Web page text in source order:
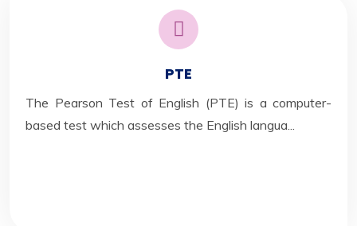
PTE
The Pearson Test of English (PTE) is a computer-
based test which assesses the English langua...